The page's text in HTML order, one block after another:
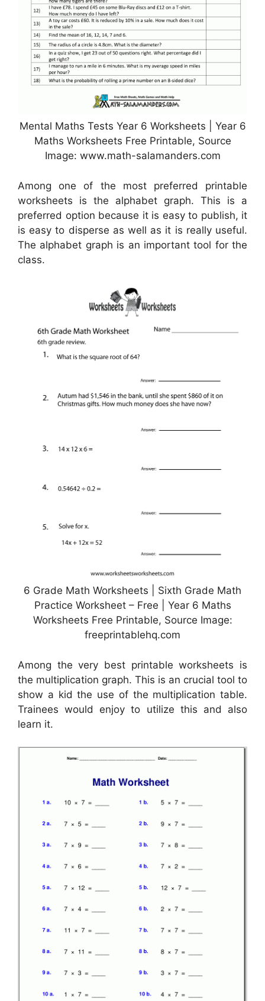
Mental Maths Tests Year 6 Worksheets | Year 6
Maths Worksheets Free Printable, Source
Image: www.math-salamanders.com
Among one of the most preferred printable
worksheets is the alphabet graph. This is a
preferred option because it is easy to publish, it
is easy to disperse as well as it is really useful.
The alphabet graph is an important tool for the
class.
6 Grade Math Worksheets | Sixth Grade Math
Practice Worksheet – Free | Year 6 Maths
Worksheets Free Printable, Source Image:
freeprintablehq.com
Among the very best printable worksheets is
the multiplication graph. This is an crucial tool to
show a kid the use of the multiplication table.
Trainees would enjoy to utilize this and also
learn it.